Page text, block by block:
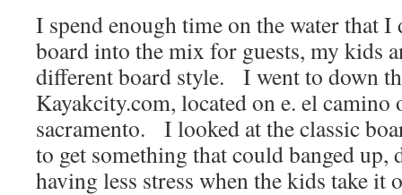
I spend enough time on the water that I
board into the mix for guests, my kids
different board style. I went to down
Kayakcity.com, located on e. el
sacramento. I looked at the classic
to get something that could banged up,
having less stress when the kids take